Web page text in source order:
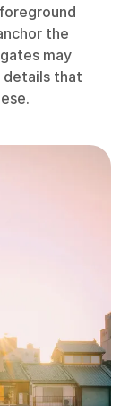
the
may
details that